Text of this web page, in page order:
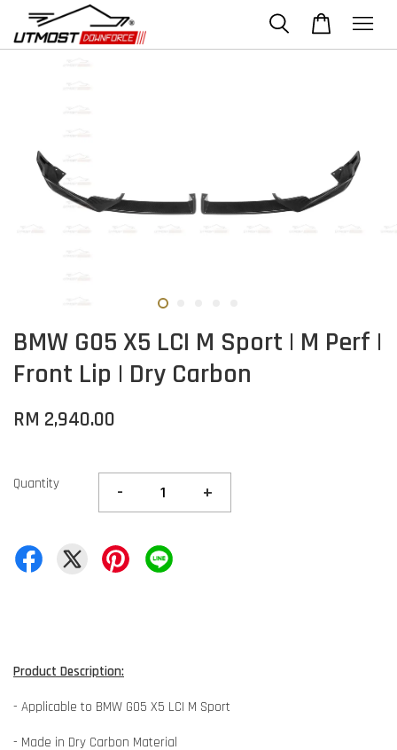
BMW G05 X5 LCI M Sport | M Perf |
Front Lip | Dry Carbon
RM 2,940.00
Quantity - +
Product Description:
- Applicable to BMW G05 X5 LCI M Sport
- Made in Dry Carbon Material